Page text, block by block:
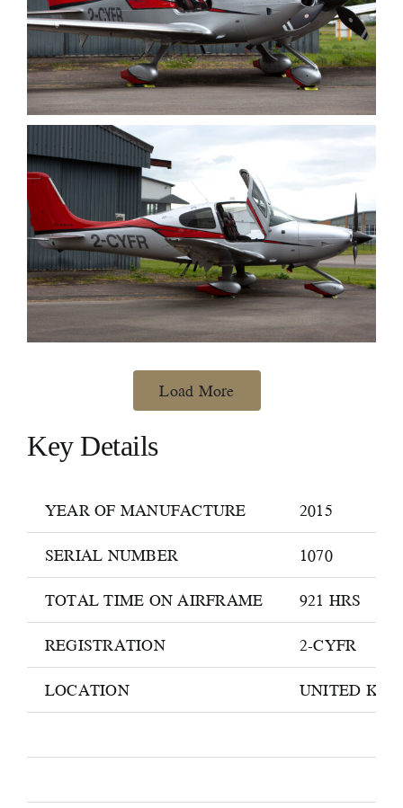
Load More
Key Details
YEAR OF MANUFACTURE
2015
SERIAL NUMBER
1070
TOTAL TIME ON AIRFRAME
921 HRS
REGISTRATION
2-CYFR
LOCATION
UNITED